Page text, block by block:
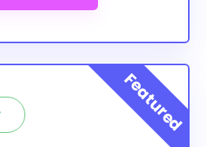
totaling $6,582,320.00
are available
in Bristol County?
$6,582,320.00 are available